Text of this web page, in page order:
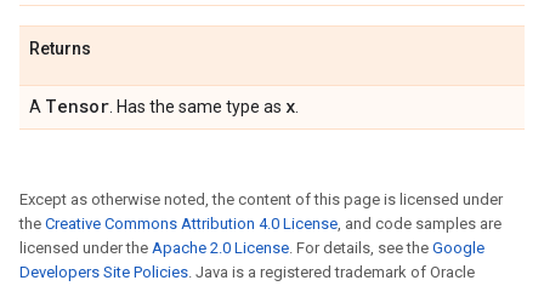
Returns
A Tensor . Has the same type as x
Except as otherwise noted, the content of this page is licensed under
the Creative Commons Attribution 4.0 License, and code samples are
licensed under the Apache 2.0 License. For details, see the Google
Developers Site Policies. Java is a registered trademark of Oracle